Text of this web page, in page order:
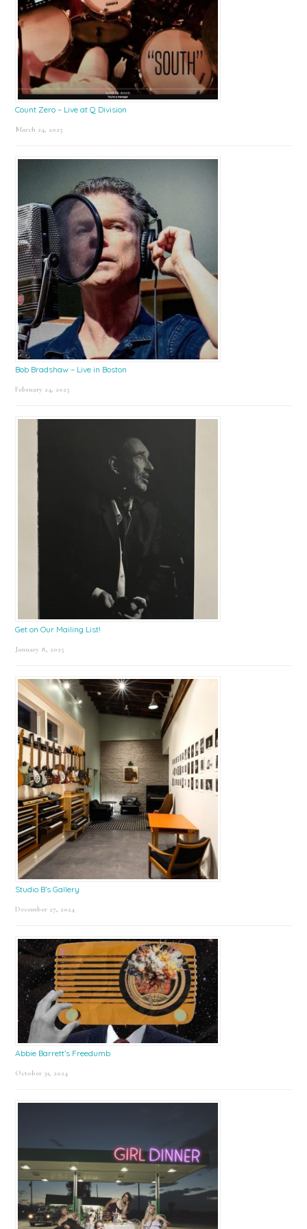
Count Zero – Live at Q Division
March 24, 2025
Bob Bradshaw – Live in Boston
February 24, 2025
Get on Our Mailing List!
January 8, 2025
Studio B’s Gallery
December 27, 2024
Abbie Barrett’s Freedumb
October 31, 2024